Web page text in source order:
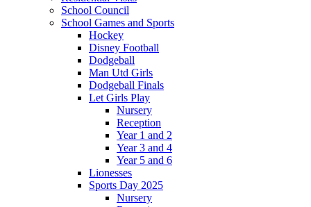
School Council
School Games and Sports
Hockey
Disney Football
Dodgeball
Man Utd Girls
Dodgeball Finals
Let Girls Play
Nursery
Reception
Year 1 and 2
Year 3 and 4
Year 5 and 6
Lionesses
Sports Day 2025
Nursery